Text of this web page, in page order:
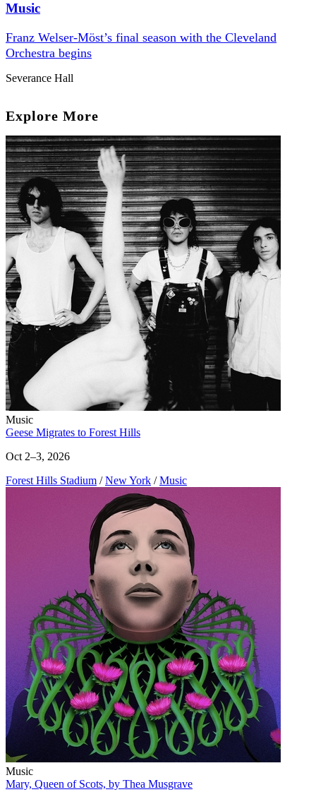
Music
Franz Welser-Möst’s final season with the Cleveland
Orchestra begins
Severance Hall
Explore More
Music
Geese Migrates to Forest Hills
Oct 2–3, 2026
Forest Hills Stadium / New York / Music
Music
Mary, Queen of Scots, by Thea Musgrave